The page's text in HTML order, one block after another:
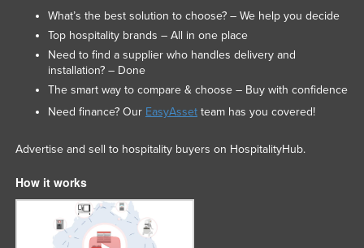
What’s the best solution to choose? – We help you decide
Top hospitality brands – All in one place
Need to find a supplier who handles delivery and
installation? – Done
The smart way to compare & choose – Buy with confidence
Need finance? Our EasyAssetteam has you covered!
Advertise and sell to hospitality buyers on HospitalityHub.
How it works